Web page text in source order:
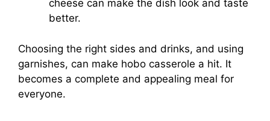
cheese can make the dish look and taste
better.
Choosing the right sides and drinks, and using
garnishes, can make hobo casserole a hit. It
becomes a complete and appealing meal for
everyone.